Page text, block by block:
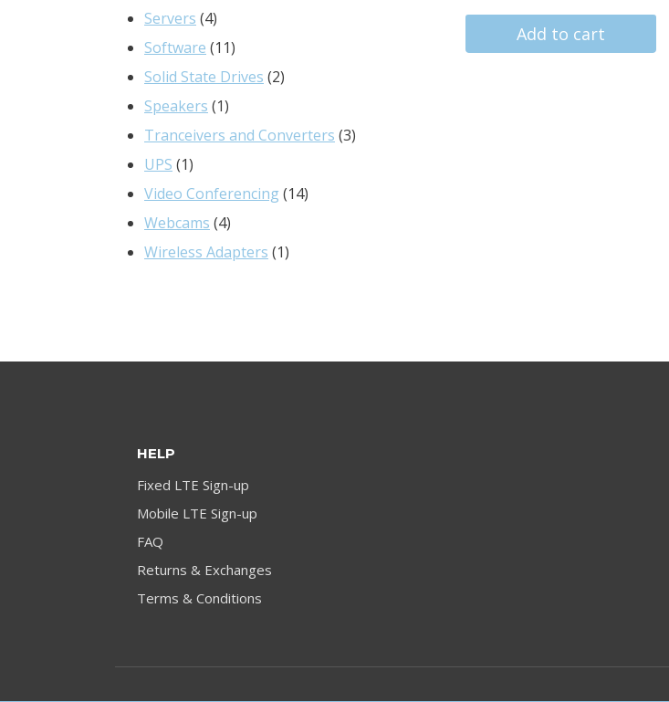
was:
R2292.00.
is:
R1647.00.
Add to cart
Servers 44
products
Software 1111
products
Solid State Drives 22
Speakers 11
product
Tranceivers and Converters 33
UPS 11
product
Video Conferencing 1414
Webcams 44
products
Wireless Adapters 11
HELP
Fixed LTE Sign-up
Mobile LTE Sign-up
FAQ
Returns & Exchanges
Terms & Conditions